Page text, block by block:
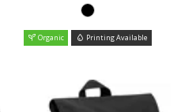
Organic Printing Available